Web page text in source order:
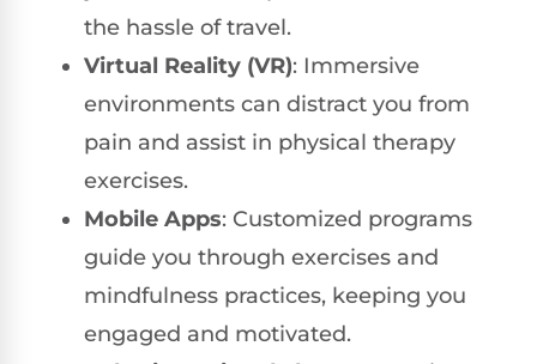
the hassle of travel.
Virtual Reality (VR): Immersive
environments can distract you from
pain and assist in physical therapy
exercises.
Mobile Apps: Customized programs
guide you through exercises and
mindfulness practices, keeping you
engaged and motivated.